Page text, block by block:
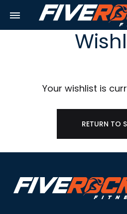
Your wishlist is
RETURN TO